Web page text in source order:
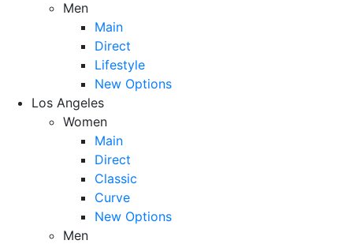
Men
Main
Direct
Lifestyle
New Options
Los Angeles
Women
Main
Direct
Classic
Curve
New Options
Men